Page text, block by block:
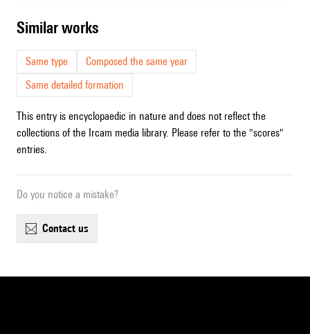
similar works
Same type
Composed the same year
Same detailed formation
This entry is encyclopaedic in nature and does not reflect the
collections of the Ircam media library. Please refer to the "scores"
entries.
Do you notice a mistake?
contact us